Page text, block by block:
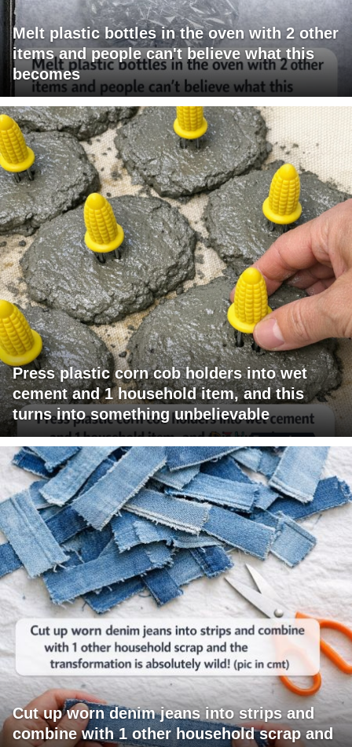
Melt plastic bottles in the oven with 2 other
items and people can't believe what this
becomes
Press plastic corn cob holders into wet
cement and 1 household item, and this
turns into something unbelievable
Cut up worn denim jeans into strips and
combine with 1 other household scrap and